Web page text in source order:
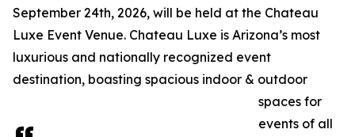
September 24th, 2026, will be held at the Chateau
Luxe Event Venue. Chateau Luxe is Arizona’s most
luxurious and nationally recognized event
destination, boasting spacious indoor & outdoor
spaces for
events of all